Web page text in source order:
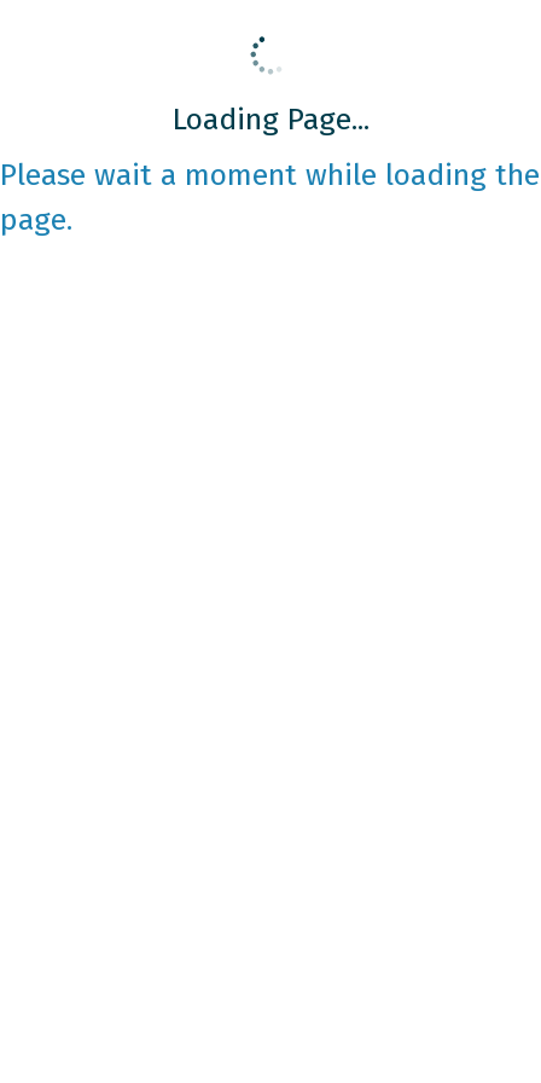
Loading Page...
Please wait a moment while loading the
page.